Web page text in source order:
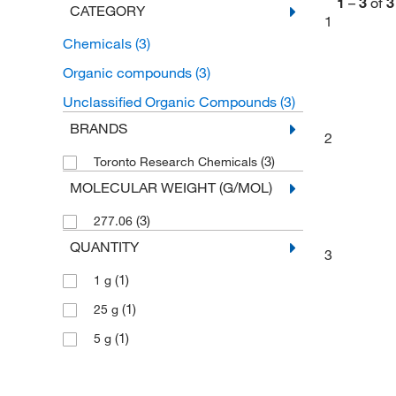
CATEGORY
Chemicals (3)
Organic compounds (3)
Unclassified Organic Compounds (3)
BRANDS
Toronto Research Chemicals (3)
MOLECULAR WEIGHT (G/MOL)
277.06 (3)
QUANTITY
1 g (1)
25 g (1)
5 g (1)
1
2
3